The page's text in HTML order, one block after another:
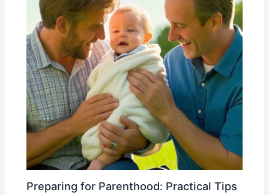
Preparing for Parenthood: Practical Tips